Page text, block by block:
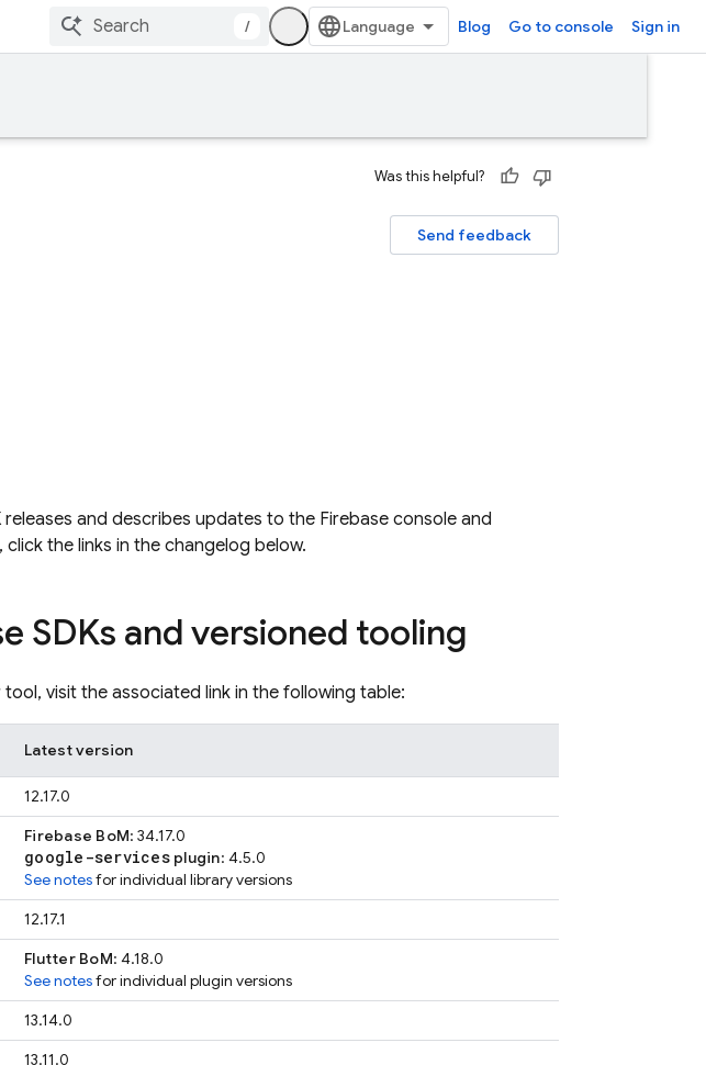
/ Blog Go to console Sign in
Was this helpful?
Send feedback
releases and describes updates to the Firebase console and
click the links in the changelog below.
SDKs and versioned tooling
visit the associated link in the following table:
Latest version
12.17.0
Firebase BoM: 34.17.0
google-servicesplugin: 4.5.0
See notesfor individual library versions
12.17.1
Flutter BoM: 4.18.0
See notesfor individual plugin versions
13.14.0
13.11.0